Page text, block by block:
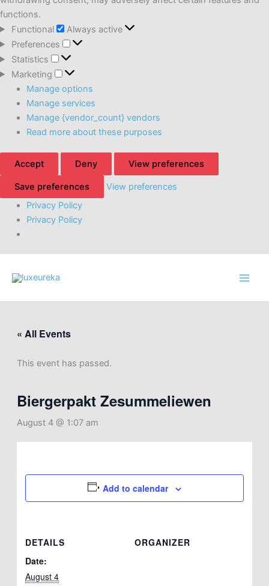
functions.
Functional
Functional
Always active
Preferences
Preferences
Statistics Statistics
Marketing Marketing
Manage options
Manage services
Manage {vendor_count} vendors
Read more about these purposes
Accept Deny View preferences
Save preferences
View preferences
Privacy Policy
Privacy Policy
« All Events
This event has passed.
Biergerpakt Zesummeliewen
August 4 @ 1:07 am
Add to calendar
DETAILS
Date:
August 4
ORGANIZER